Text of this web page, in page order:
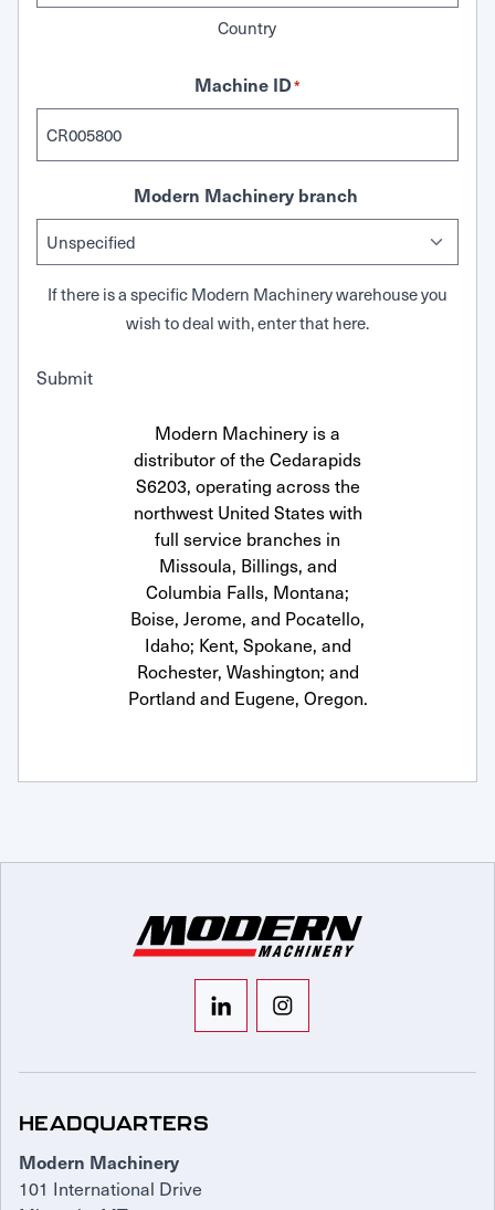
Country
Machine ID*
Modern Machinery branch
If there is a specific Modern Machinery warehouse you
wish to deal with, enter that here.
Submit
Modern Machinery is a
distributor of the Cedarapids
S6203, operating across the
northwest United States with
full service branches in
Missoula, Billings, and
Columbia Falls, Montana;
Boise, Jerome, and Pocatello,
Idaho; Kent, Spokane, and
Rochester, Washington; and
Portland and Eugene, Oregon.
HEADQUARTERS
Modern Machinery
101 International Drive